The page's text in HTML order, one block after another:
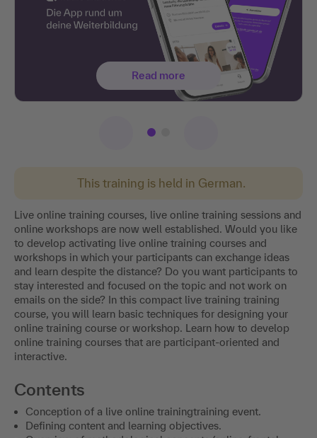
This training is held in German.
Live online training courses, live online training sessions and
online workshops are now well established. Would you like
to develop activating live online training courses and
workshops in which your participants can exchange ideas
and learn despite the distance? Do you want participants to
stay interested and focused on the topic and not work on
emails on the side? In this compact live training training
course, you will learn basic techniques for designing your
online training course or workshop. Learn how to develop
online training courses that are participant-oriented and
interactive.
Contents
Conception of a live online trainingtraining event.
Defining content and learning objectives.
Read more